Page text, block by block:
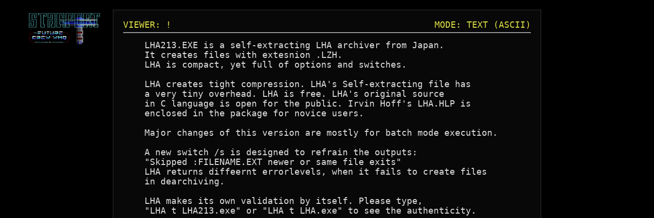
VIEWER: !
MODE: TEXT (ASCII)
    LHA213.EXE is a self-extracting LHA archiver from Japan.
    It creates files with extesnion .LZH.
    LHA is compact, yet full of options and switches.
    LHA creates tight compression. LHA's Self-extracting file has
    a very tiny overhead. LHA is free. LHA's original source
    in C language is open for the public. Irvin Hoff's LHA.HLP is
    enclosed in the package for novice users.
    Major changes of this version are mostly for batch mode execution.
    A new switch /s is designed to refrain the outputs:
    "Skipped :FILENAME.EXT newer or same file exits"
    LHA returns diffeernt errorlevels, when it fails to create files
    in dearchiving.
    LHA makes its own validation by itself. Please type,
    "LHA t LHA213.exe" or "LHA t LHA.exe" to see the authenticity.